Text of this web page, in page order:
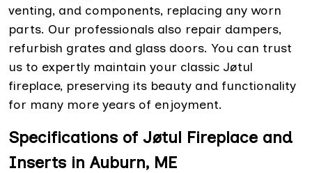
venting, and components, replacing any worn
parts. Our professionals also repair dampers,
refurbish grates and glass doors. You can trust
us to expertly maintain your classic Jøtul
fireplace, preserving its beauty and functionality
for many more years of enjoyment.
Specifications of Jøtul Fireplace and
Inserts in Auburn, ME